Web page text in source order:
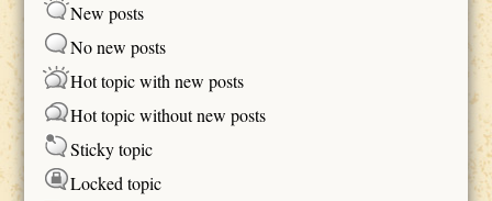
New posts
No new posts
Hot topic with new posts
Hot topic without new posts
Sticky topic
Locked topic